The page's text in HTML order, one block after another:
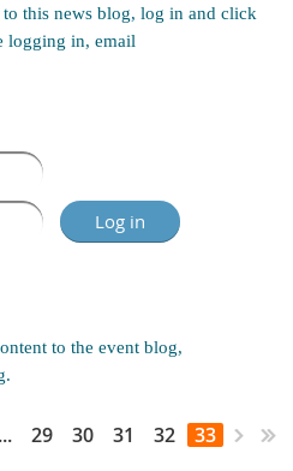
this news blog, log in and click
logging in, email
to the event blog,
.
... 29 30 31 32 33